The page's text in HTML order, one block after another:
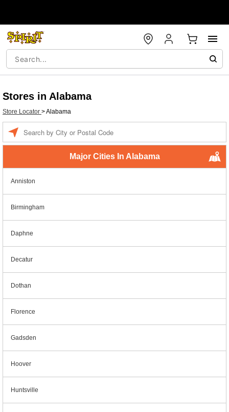
Stores in Alabama
Store Locator >Alabama
Major Cities In Alabama
Anniston
Birmingham
Daphne
Decatur
Dothan
Florence
Gadsden
Hoover
Huntsville